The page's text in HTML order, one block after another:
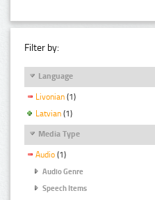
Filter by:
Language
Livonian (1)
Latvian (1)
Media Type
Audio (1)
Audio Genre
Speech Items